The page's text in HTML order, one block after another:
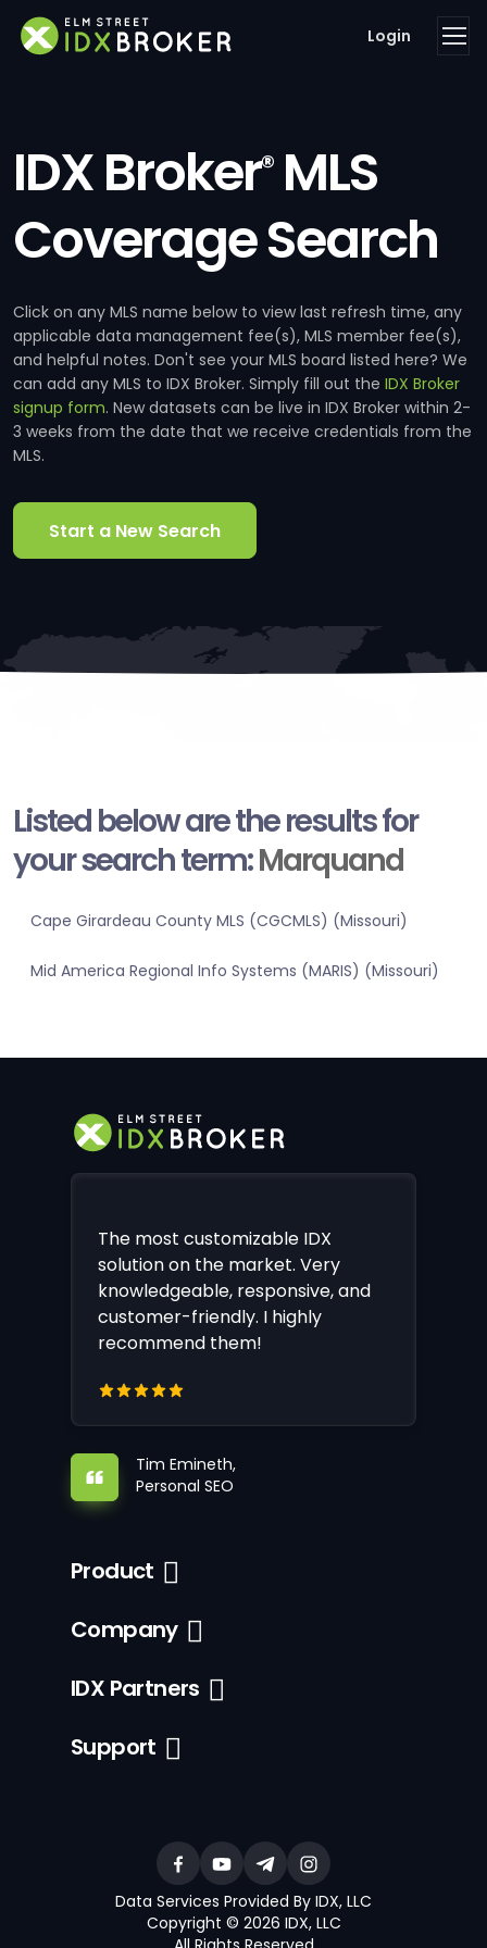
Login
IDX Broker®MLS
Coverage Search
Click on any MLS name below to view last refresh time, any
applicable data management fee(s), MLS member fee(s),
and helpful notes. Don't see your MLS board listed here? We
can add any MLS to IDX Broker. Simply fill out the IDX Broker
signup form. New datasets can be live in IDX Broker within 2-
3 weeks from the date that we receive credentials from the
MLS.
Start a New Search
Listed below are the results for
your search term:Marquand
Cape Girardeau County MLS (CGCMLS) (Missouri)
Mid America Regional Info Systems (MARIS) (Missouri)
The most customizable IDX
solution on the market. Very
knowledgeable, responsive, and
customer-friendly. I highly
recommend them!
Tim Emineth,
Personal SEO
Product
Company
IDX Partners
Support
Data Services Provided By IDX, LLC
Copyright © 2026 IDX, LLC